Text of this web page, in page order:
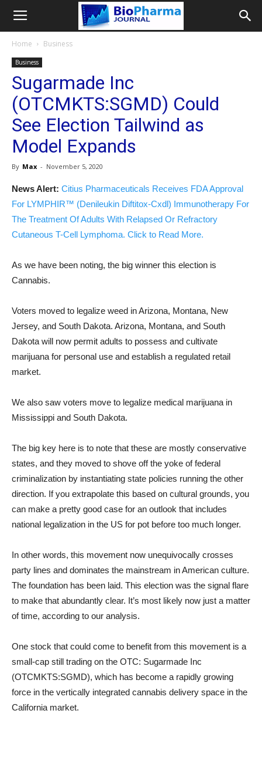
Home Business
Business
Sugarmade Inc
(OTCMKTS:SGMD) Could
See Election Tailwind as
Model Expands
By Max - November 5, 2020
News Alert: Citius Pharmaceuticals Receives FDA Approval
For LYMPHIR™ (Denileukin Diftitox-Cxdl) Immunotherapy For
The Treatment Of Adults With Relapsed Or Refractory
Cutaneous T-Cell Lymphoma. Click to Read More.
As we have been noting, the big winner this election is
Cannabis.
Voters moved to legalize weed in Arizona, Montana, New
Jersey, and South Dakota. Arizona, Montana, and South
Dakota will now permit adults to possess and cultivate
marijuana for personal use and establish a regulated retail
market.
We also saw voters move to legalize medical marijuana in
Mississippi and South Dakota.
The big key here is to note that these are mostly conservative
states, and they moved to shove off the yoke of federal
criminalization by instantiating state policies running the other
direction. If you extrapolate this based on cultural grounds, you
can make a pretty good case for an outlook that includes
national legalization in the US for pot before too much longer.
In other words, this movement now unequivocally crosses
party lines and dominates the mainstream in American culture.
The foundation has been laid. This election was the signal flare
to make that abundantly clear. It’s most likely now just a matter
of time, according to our analysis.
One stock that could come to benefit from this movement is a
small-cap still trading on the OTC: Sugarmade Inc
(OTCMKTS:SGMD), which has become a rapidly growing
force in the vertically integrated cannabis delivery space in the
California market.